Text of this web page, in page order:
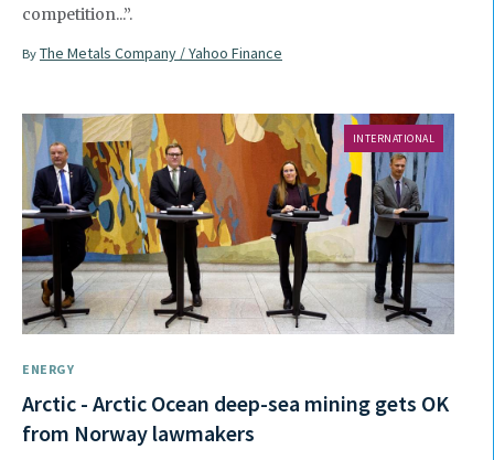
competition...”.
By The Metals Company / Yahoo Finance
INTERNATIONAL
ENERGY
Arctic - Arctic Ocean deep-sea mining gets OK
from Norway lawmakers